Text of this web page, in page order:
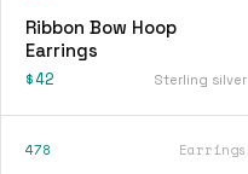
Ribbon Bow Hoop
Earrings
$42 Sterling silver
478 Earrings